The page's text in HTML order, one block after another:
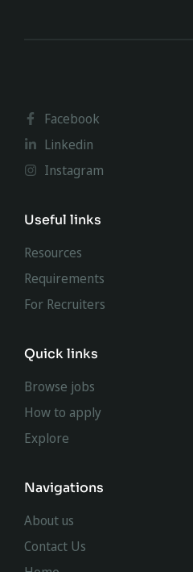
Facebook
Linkedin
Instagram
Useful links
Resources
Requirements
For Recruiters
Quick links
Browse jobs
How to apply
Explore
Navigations
About us
Contact Us